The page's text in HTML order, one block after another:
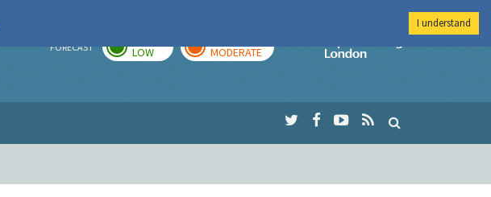
FORECAST LOW MODERATE
Imperial College
I understand